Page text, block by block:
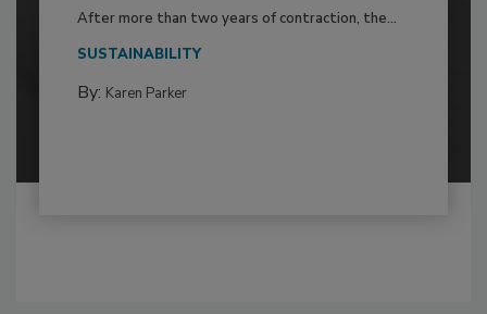
After more than two years of contraction, the...
SUSTAINABILITY
By: Karen Parker